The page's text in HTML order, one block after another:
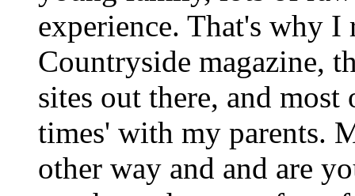
experience. That's why
Countryside magazine,
sites out there, and
times' with my parents.
other way and and are